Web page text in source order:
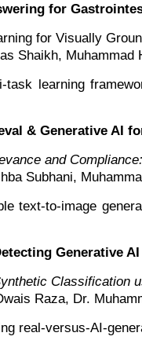
for
for Visually
Shaikh,
task learning
& Generative AI
and
Subhani,
text-to-image
Generative
Classification
Raza, Dr.
real-versus-AI-